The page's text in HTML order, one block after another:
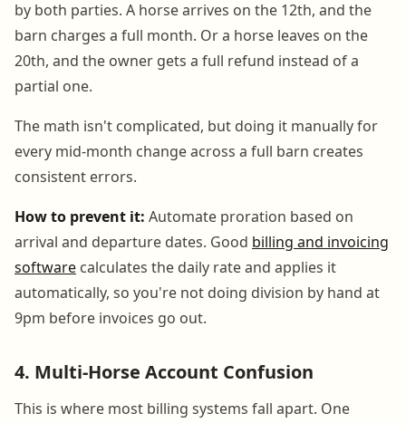
by both parties. A horse arrives on the 12th, and the
barn charges a full month. Or a horse leaves on the
20th, and the owner gets a full refund instead of a
partial one.
The math isn't complicated, but doing it manually for
every mid-month change across a full barn creates
consistent errors.
How to prevent it: Automate proration based on
arrival and departure dates. Good billing and invoicing
software calculates the daily rate and applies it
automatically, so you're not doing division by hand at
9pm before invoices go out.
4. Multi-Horse Account Confusion
This is where most billing systems fall apart. One